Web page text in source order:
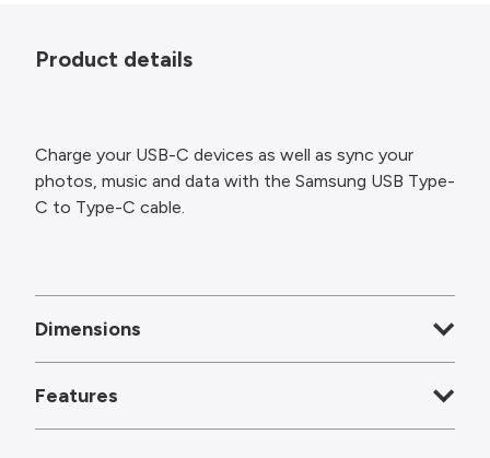
Product details
Charge your USB-C devices as well as sync your
photos, music and data with the Samsung USB Type-
C to Type-C cable.
Dimensions
Features